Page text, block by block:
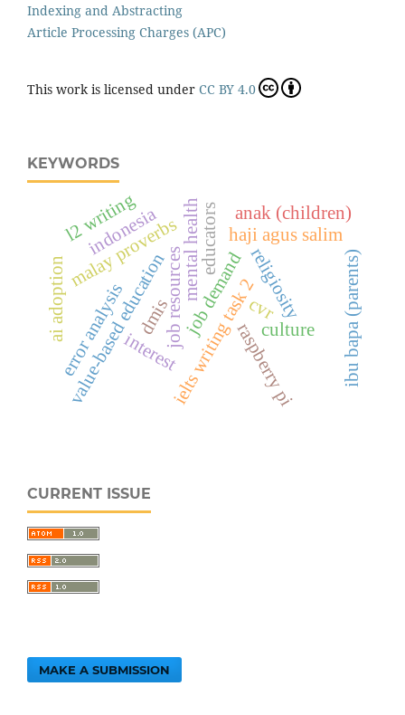
Indexing and Abstracting
Article Processing Charges (APC)
This work is licensed under CC BY 4.0
KEYWORDS
malay proverbsmental health religiosity
job demand
job resources
ielts writing task 2
value-based education
interest raspberry pi
ai adoption
educators
culture
error analysis
haji agus salim
indonesia
ibu bapa (parents)
anak (children)
cvr
l2 writing
dmis
CURRENT ISSUE
MAKE A SUBMISSION